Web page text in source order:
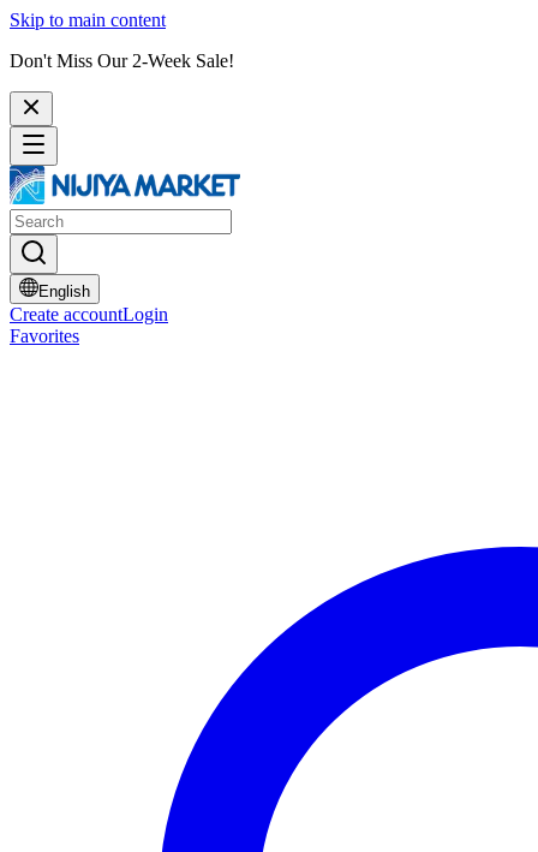
Skip to main content
Don't Miss Our 2-Week Sale!
English
Create accountLogin
Favorites